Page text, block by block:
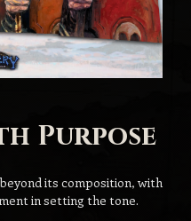
Purpose
its composition, with
in setting the tone.